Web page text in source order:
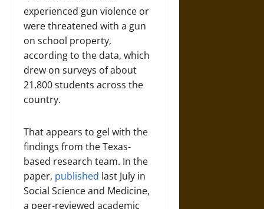
experienced gun violence or
were threatened with a gun
on school property,
according to the data, which
drew on surveys of about
21,800 students across the
country.
That appears to gel with the
findings from the Texas-
based research team. In the
paper, published last July in
Social Science and Medicine,
a peer-reviewed academic